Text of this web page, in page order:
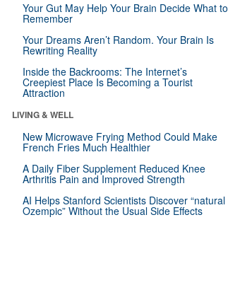
Your Gut May Help Your Brain Decide What to
Remember
Your Dreams Aren’t Random. Your Brain Is
Rewriting Reality
Inside the Backrooms: The Internet’s
Creepiest Place Is Becoming a Tourist
Attraction
LIVING & WELL
New Microwave Frying Method Could Make
French Fries Much Healthier
A Daily Fiber Supplement Reduced Knee
Arthritis Pain and Improved Strength
AI Helps Stanford Scientists Discover “natural
Ozempic” Without the Usual Side Effects